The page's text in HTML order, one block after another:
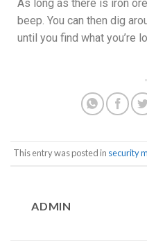
As long as there is iron
beep. You can then dig
until you find what you’re
This entry was posted in security
ADMIN